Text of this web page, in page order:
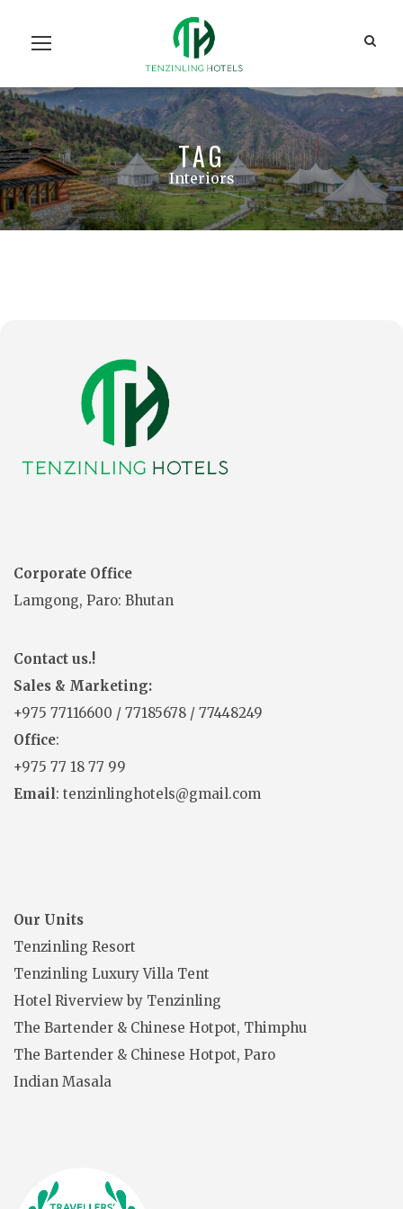
Room Search
Our Team
TAG
Interiors
Corporate Office
Lamgong, Paro: Bhutan
Contact us.!
Sales & Marketing:
+975 77116600 / 77185678 / 77448249
Office:
+975 77 18 77 99
Email: tenzinlinghotels@gmail.com
Our Units
Tenzinling Resort
Tenzinling Luxury Villa Tent
Hotel Riverview by Tenzinling
The Bartender & Chinese Hotpot, Thimphu
The Bartender & Chinese Hotpot, Paro
Indian Masala